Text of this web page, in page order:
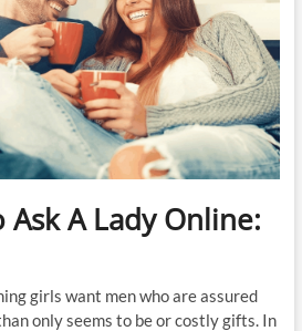
Ask A Lady Online:
girls want men who are assured
only seems to be or costly gifts. In